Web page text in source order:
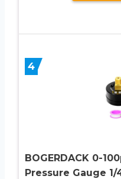
4
BOGERDACK 0-
Pressure Gauge 1/